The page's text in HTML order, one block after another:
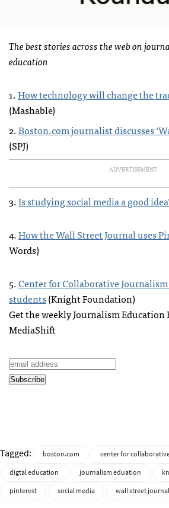
The best stories across the web on
education
1.How technology will change the
(Mashable)
2.Boston.com journalist discusses
(SPJ)
ADVERTISEMENT
3.Is studying social media a good
4.How the Wall Street Journal uses
Words)
5.Center for Collaborative
students(Knight Foundation)
Get the weekly Journalism
MediaShift
Tagged: boston.com center for
digtal education
journalism eduation
pinterest
social media wall street journal